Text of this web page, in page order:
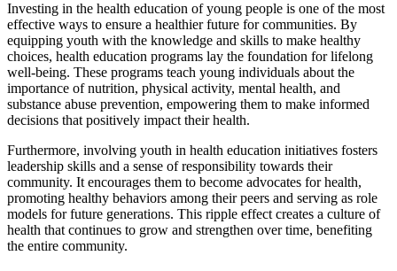
Investing in the health education of young people is one of the most
effective ways to ensure a healthier future for communities. By
equipping youth with the knowledge and skills to make healthy
choices, health education programs lay the foundation for lifelong
well-being. These programs teach young individuals about the
importance of nutrition, physical activity, mental health, and
substance abuse prevention, empowering them to make informed
decisions that positively impact their health.
Furthermore, involving youth in health education initiatives fosters
leadership skills and a sense of responsibility towards their
community. It encourages them to become advocates for health,
promoting healthy behaviors among their peers and serving as role
models for future generations. This ripple effect creates a culture of
health that continues to grow and strengthen over time, benefiting
the entire community.